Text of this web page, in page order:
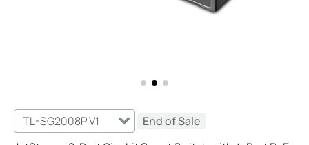
TL-SG2008P V1
End of Sale